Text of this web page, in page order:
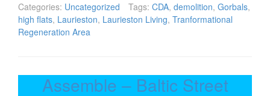
Categories: Uncategorized Tags: CDA, demolition, Gorbals,
high flats, Laurieston, Laurieston Living, Tranformational
Regeneration Area
Assemble – Baltic Street